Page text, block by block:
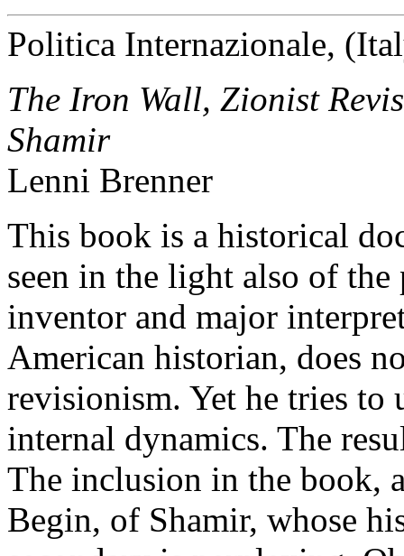
Politica Internazionale,
The Iron Wall, Zionist
Shamir
Lenni Brenner
This book is a historical
seen in the light also of
inventor and major
American historian, does
revisionism. Yet he tries to
internal dynamics. The
The inclusion in the book,
Begin, of Shamir, whose